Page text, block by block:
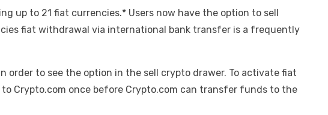
up to 21 fiat currencies.* Users now have the option to sell
fiat withdrawal via international bank transfer is a frequently
to see the option in the sell crypto drawer. To activate fiat
Crypto.com once before Crypto.com can transfer funds to the